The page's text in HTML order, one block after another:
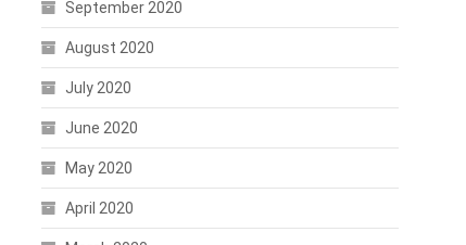
September 2020
August 2020
July 2020
June 2020
May 2020
April 2020